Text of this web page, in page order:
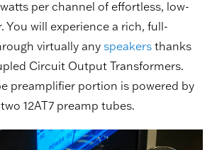
per channel of effortless, low-
You will experience a rich, full-
virtually any speakers thanks
Circuit Output Transformers.
preamplifier portion is powered by
12AT7 preamp tubes.